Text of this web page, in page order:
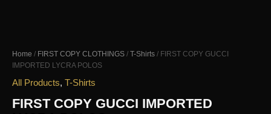
Home / FIRST COPY CLOTHINGS / T-Shirts / FIRST COPY GUCCI
IMPORTED LYCRA POLOS
All Products, T-Shirts
FIRST COPY GUCCI IMPORTED